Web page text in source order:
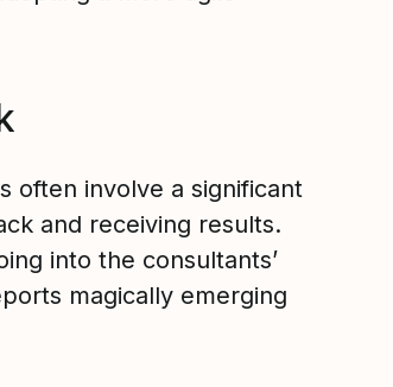
often involve a significant
and receiving results.
into the consultants’
magically emerging